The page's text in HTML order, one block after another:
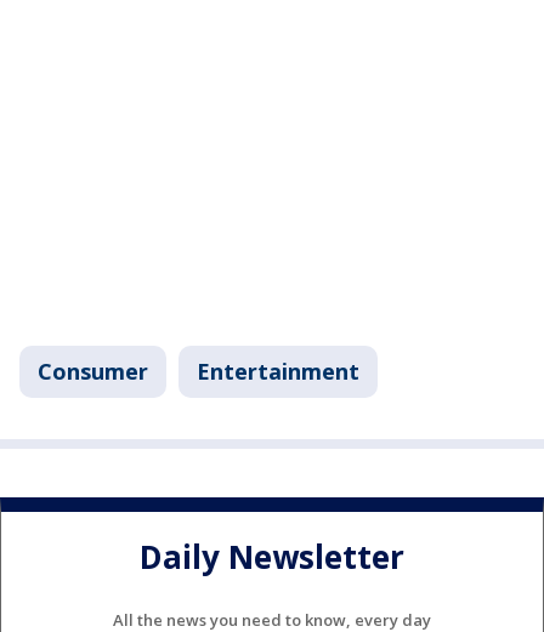
Consumer Entertainment
Daily Newsletter
All the news you need to know, every day